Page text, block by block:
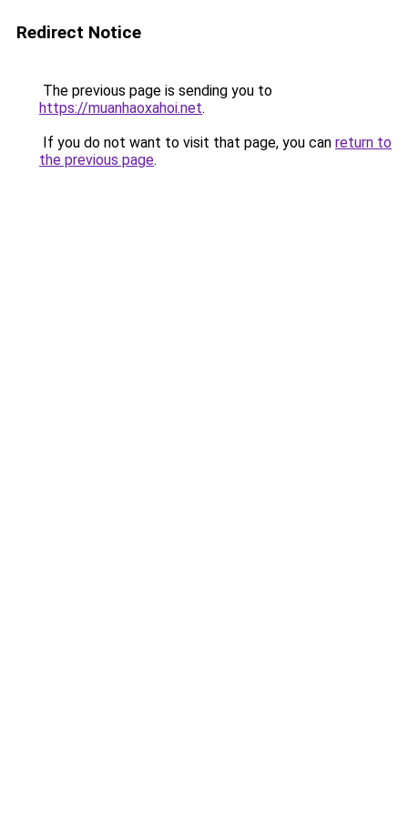
Redirect Notice
The previous page is sending you to
https://muanhaoxahoi.net.
If you do not want to visit that page, you can return to
the previous page.